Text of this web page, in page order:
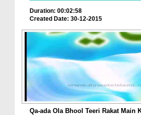
Duration: 00:02:58
Created Date: 30-12-2015
Qa-ada Ola Bhool Teeri Rakat Main